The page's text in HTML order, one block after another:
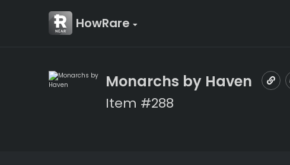
HowRare
Monarchs by Haven
Item #288